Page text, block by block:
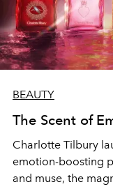
BEAUTY
The Scent of
Charlotte Tilbury
emotion-boosting
and muse, the